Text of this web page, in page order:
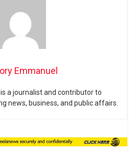
Emmanuel
a journalist and contributor to
news, business, and public affairs.